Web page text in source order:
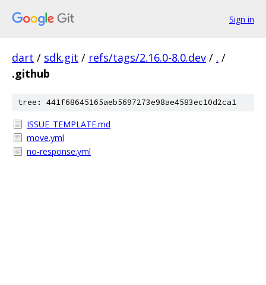
Sign in
dart / sdk.git / refs/tags/2.16.0-8.0.dev / . /
.github
tree: 441f68645165aeb5697273e98ae4583ec10d2ca1
ISSUE_TEMPLATE.md
move.yml
no-response.yml